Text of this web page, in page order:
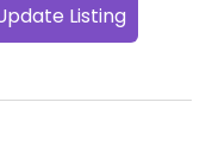
Listing